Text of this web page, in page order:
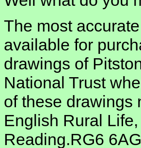
The most
available for
drawings of
National Trust
of these drawings
English Rural
Reading.RG6